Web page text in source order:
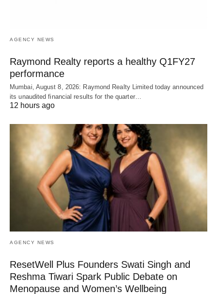
AGENCY NEWS
Raymond Realty reports a healthy Q1FY27
performance
Mumbai, August 8, 2026: Raymond Realty Limited today announced
its unaudited financial results for the quarter…
12 hours ago
AGENCY NEWS
ResetWell Plus Founders Swati Singh and
Reshma Tiwari Spark Public Debate on
Menopause and Women’s Wellbeing